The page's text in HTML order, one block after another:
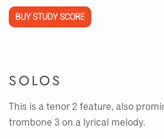
BUY STUDY SCORE
SOLOS
This is a tenor 2 feature, also
trombone 3 on a lyrical melody.